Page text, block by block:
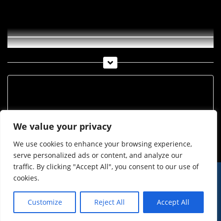
We value your privacy
We use cookies to enhance your browsing experience,
serve personalized ads or content, and analyze our
traffic. By clicking "Accept All", you consent to our use of
cookies.
Customize Reject All Accept All
© Imst Film 2015-2026
Werben
Jugendschutz